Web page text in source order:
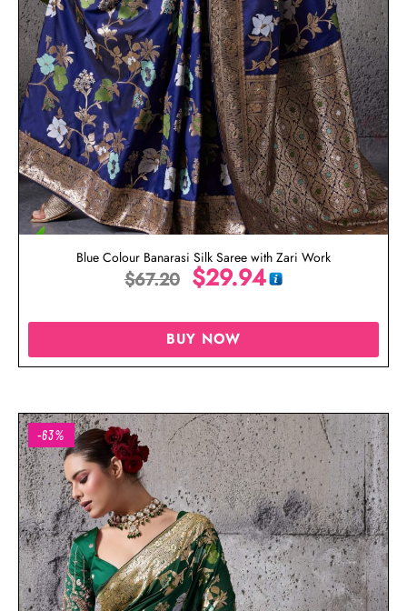
Blue Colour Banarasi Silk Saree with Zari Work
$67.20 $29.94
BUY NOW
-63%